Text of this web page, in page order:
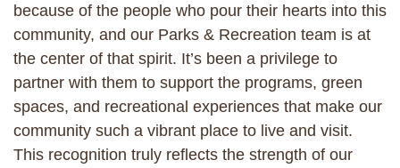
because of the people who pour their hearts into this
community, and our Parks & Recreation team is at
the center of that spirit. It’s been a privilege to
partner with them to support the programs, green
spaces, and recreational experiences that make our
community such a vibrant place to live and visit.
This recognition truly reflects the strength of our